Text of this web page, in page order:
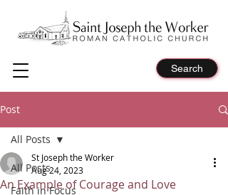
Search
Post
All Posts
Faith in Focus
All Posts
An Example of Courage and Love
St Joseph the Worker
Aug 24, 2023